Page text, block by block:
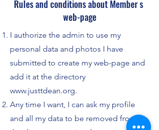
Rules and conditions about Member s
web-page
I authorize the admin to use my
personal data and photos I have
submitted to create my web-page and
add it at the directory
www.justtdean.org.
Any time I want, I can ask my profile
and all my data to be removed from